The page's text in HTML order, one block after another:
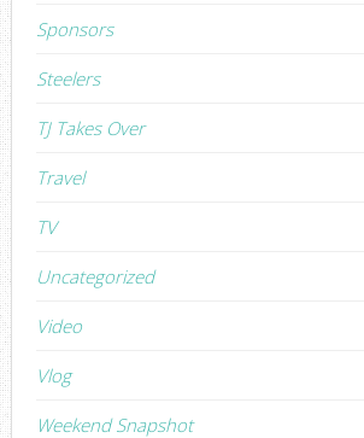
Sponsors
Steelers
TJ Takes Over
Travel
TV
Uncategorized
Video
Vlog
Weekend Snapshot